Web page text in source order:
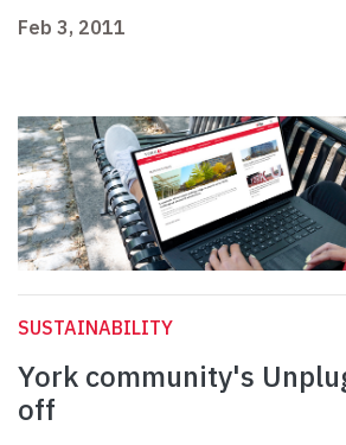
Feb 3, 2011
SUSTAINABILITY
York community's
off